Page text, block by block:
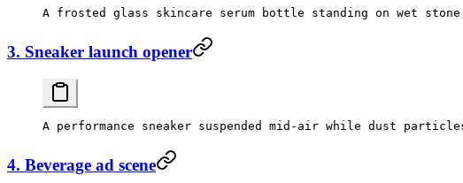
3. Sneaker launch opener
4. Beverage ad scene